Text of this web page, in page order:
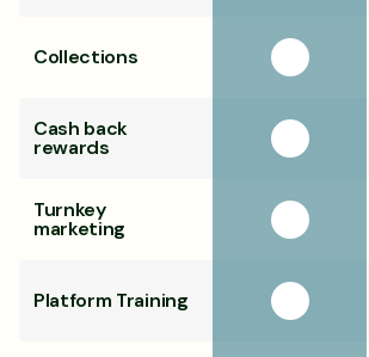
Collections
Cash back
rewards
Turnkey
marketing
Platform Training